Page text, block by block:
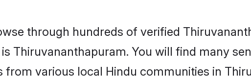
through hundreds of verified
Thiruvananthapuram. You will find many
various local Hindu communities in